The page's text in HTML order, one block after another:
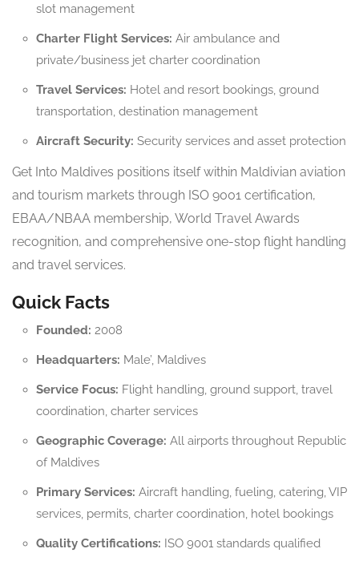
slot management
Charter Flight Services: Air ambulance and
private/business jet charter coordination
Travel Services: Hotel and resort bookings, ground
transportation, destination management
Aircraft Security: Security services and asset protection
Get Into Maldives positions itself within Maldivian aviation
and tourism markets through ISO 9001 certification,
EBAA/NBAA membership, World Travel Awards
recognition, and comprehensive one-stop flight handling
and travel services.
Quick Facts
Founded: 2008
Headquarters: Male’, Maldives
Service Focus: Flight handling, ground support, travel
coordination, charter services
Geographic Coverage: All airports throughout Republic
of Maldives
Primary Services: Aircraft handling, fueling, catering, VIP
services, permits, charter coordination, hotel bookings
Quality Certifications: ISO 9001 standards qualified